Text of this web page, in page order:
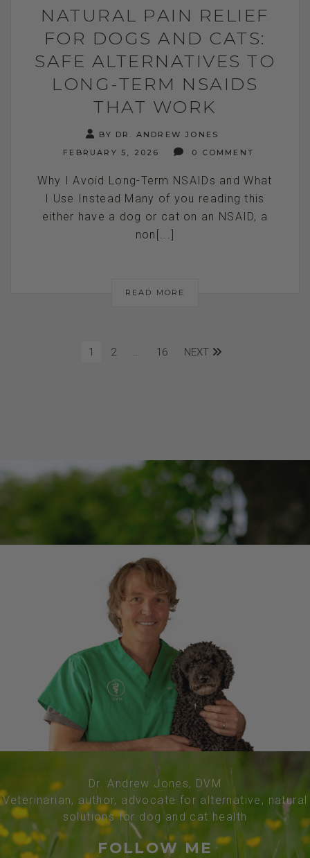
NATURAL PAIN RELIEF
FOR DOGS AND CATS:
SAFE ALTERNATIVES TO
LONG-TERM NSAIDS
THAT WORK
BY DR. ANDREW JONES
FEBRUARY 5, 2026
0 COMMENT
Why I Avoid Long-Term NSAIDs and What
I Use Instead Many of you reading this
either have a dog or cat on an NSAID, a
non[...]
READ MORE
1 2 … 16 NEXT
Dr. Andrew Jones, DVM
Veterinarian, author, advocate for alternative, natural
solutions for dog and cat health
FOLLOW ME